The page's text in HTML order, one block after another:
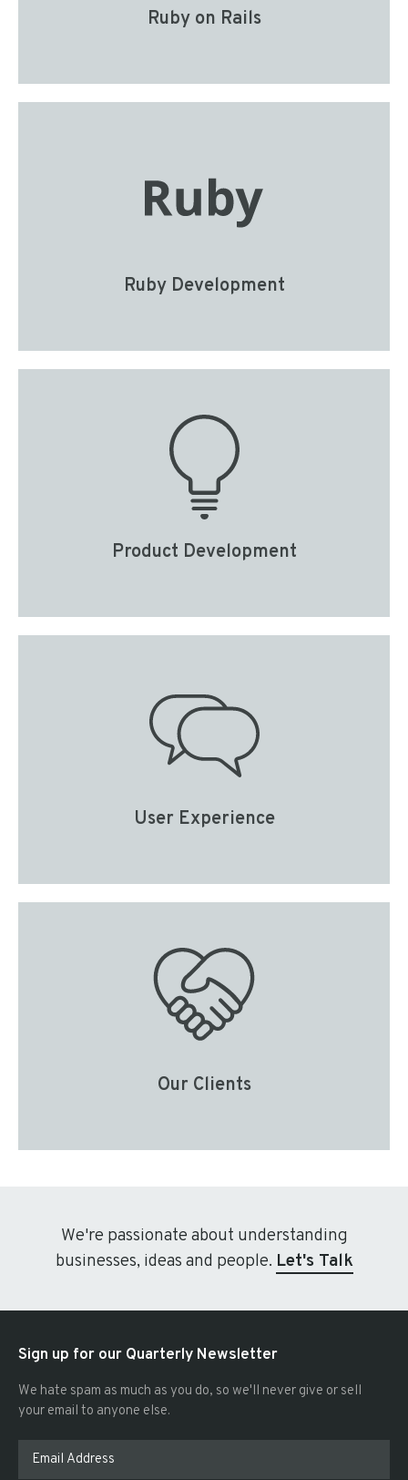
Ruby on Rails
Ruby Development
Product Development
User Experience
Our Clients
We're passionate about understanding
businesses, ideas and people. Let's Talk
Sign up for our Quarterly Newsletter
We hate spam as much as you do, so we'll never give or sell
your email to anyone else.